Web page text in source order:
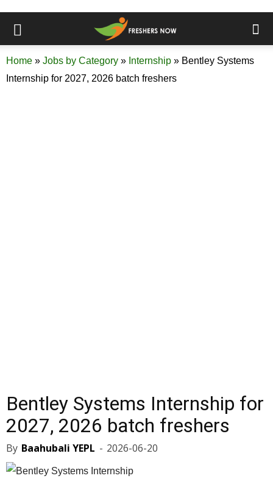
Home » Jobs by Category » Internship » Bentley Systems
Internship for 2027, 2026 batch freshers
Bentley Systems Internship for
2027, 2026 batch freshers
By Baahubali YEPL - 2026-06-20